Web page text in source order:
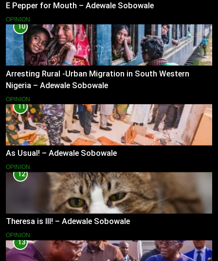
E Pepper for Mouth – Adewale Sobowale
OPINION
10
Arresting Rural -Urban Migration in South Western
Nigeria – Adewale Sobowale
OPINION
11
As Usual! – Adewale Sobowale
OPINION
12
Theresa is Ill! – Adewale Sobowale
OPINION
13